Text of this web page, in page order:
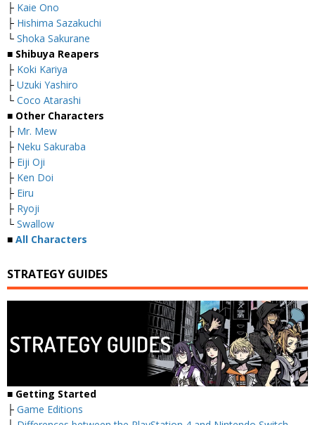
├ Kaie Ono
├ Hishima Sazakuchi
└ Shoka Sakurane
■ Shibuya Reapers
├ Koki Kariya
├ Uzuki Yashiro
└ Coco Atarashi
■ Other Characters
├ Mr. Mew
├ Neku Sakuraba
├ Eiji Oji
├ Ken Doi
├ Eiru
├ Ryoji
└ Swallow
■ All Characters
STRATEGY GUIDES
■ Getting Started
├ Game Editions